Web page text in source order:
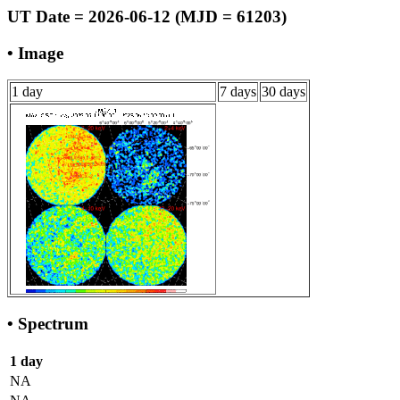
UT Date = 2026-06-12 (MJD = 61203)
• Image
1 day 7 days 30 days
• Spectrum
1 day
NA